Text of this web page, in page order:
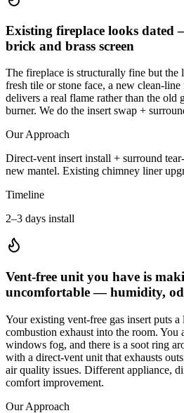
Existing fireplace looks
brick and brass screen
The fireplace is structurally fine but the
fresh tile or stone face, a new clean-line
delivers a real flame rather than the old
burner. We do the insert swap +
Our Approach
Direct-vent insert install + surround
new mantel. Existing chimney liner
Timeline
2–3 days install
Vent-free unit you have is
uncomfortable — humidity,
Your existing vent-free gas insert puts
combustion exhaust into the room. You
windows fog, and there is a soot ring
with a direct-vent unit that exhausts
air quality issues. Different appliance,
comfort improvement.
Our Approach